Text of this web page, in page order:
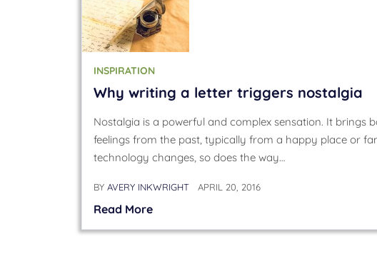
INSPIRATION
Why writing a letter triggers nostalgia
Nostalgia is a powerful and complex sensation. It brings
feelings from the past, typically from a happy place or
technology changes, so does the way…
BY AVERY INKWRIGHT APRIL 20, 2016
Read More